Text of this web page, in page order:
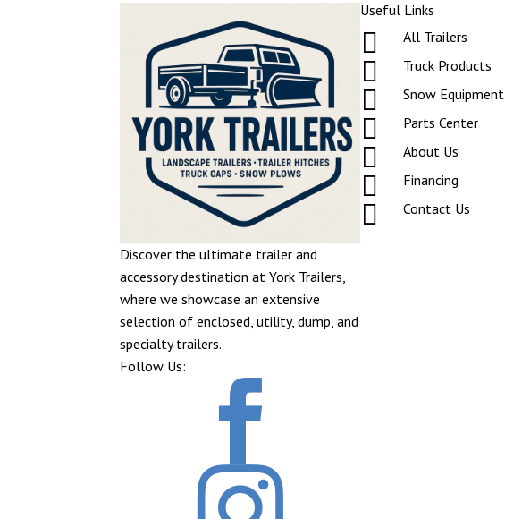
Discover the ultimate trailer and
accessory destination at York Trailers,
where we showcase an extensive
selection of enclosed, utility, dump, and
specialty trailers.
Follow Us:

Useful Links
 All Trailers
 Truck Products
 Snow Equipment
 Parts Center
 About Us
 Financing
 Contact Us